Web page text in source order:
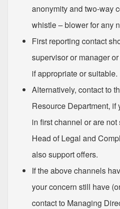
anonymity and two-way
whistle – blower for any
First reporting contact
supervisor or manager
if appropriate or suitable.
Alternatively, contact to
Resource Department,
in first channel or are
Head of Legal and
also support offers.
If the above channels
your concern still have
contact to Managing